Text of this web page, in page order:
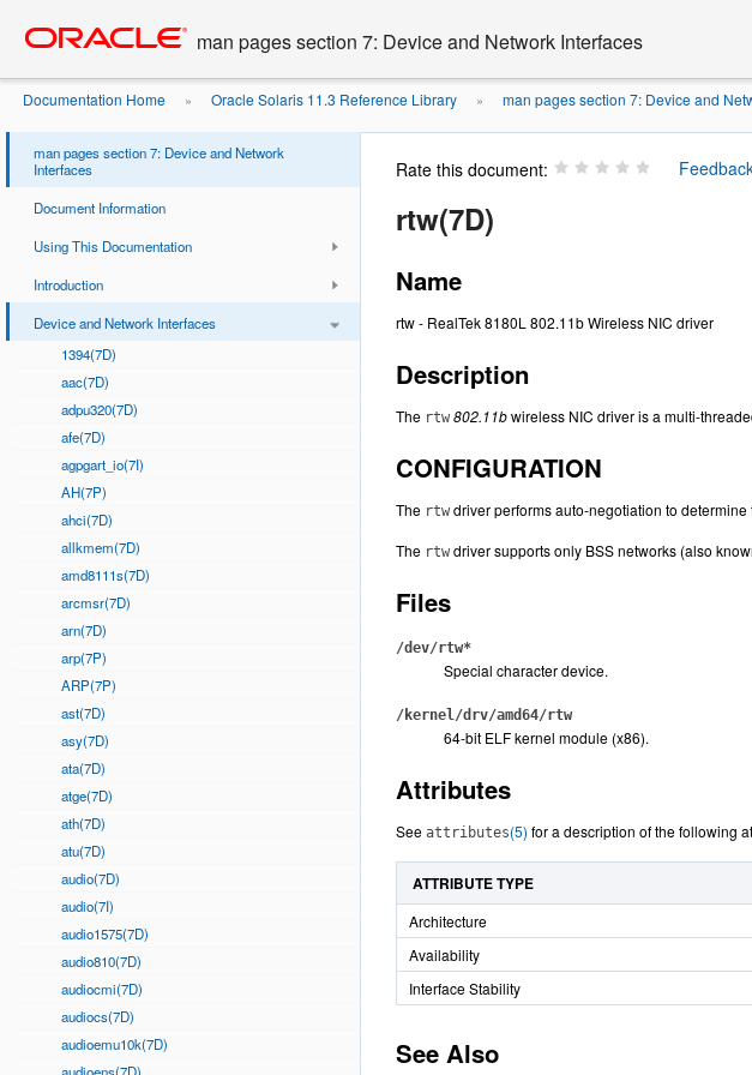
content
man pages section 7: Device and Network Interfaces
Documentation Home » Oracle Solaris 11.3 Reference Library » man pages section 7: Device and
man pages section 7: Device and Network
Interfaces
Document Information
Using This Documentation
Introduction
Device and Network Interfaces
1394(7D)
aac(7D)
adpu320(7D)
afe(7D)
agpgart_io(7I)
AH(7P)
ahci(7D)
allkmem(7D)
amd8111s(7D)
arcmsr(7D)
arn(7D)
arp(7P)
ARP(7P)
ast(7D)
asy(7D)
ata(7D)
atge(7D)
ath(7D)
atu(7D)
audio(7D)
audio(7I)
audio1575(7D)
audio810(7D)
audiocmi(7D)
audiocs(7D)
audioemu10k(7D)
Rate this document:
rtw(7D)
Name
rtw - RealTek 8180L 802.11b Wireless NIC driver
Description
The rtw 802.11bwireless NIC driver is a multi-
CONFIGURATION
The rtw driver performs auto-negotiation to
The rtw driver supports only BSS networks (also
Files
/dev/rtw*
Special character device.
/kernel/drv/amd64/rtw
64-bit ELF kernel module (x86).
Attributes
See attributes(5) for a description of the following
ATTRIBUTE TYPE
Architecture
Availability
Interface Stability
See Also